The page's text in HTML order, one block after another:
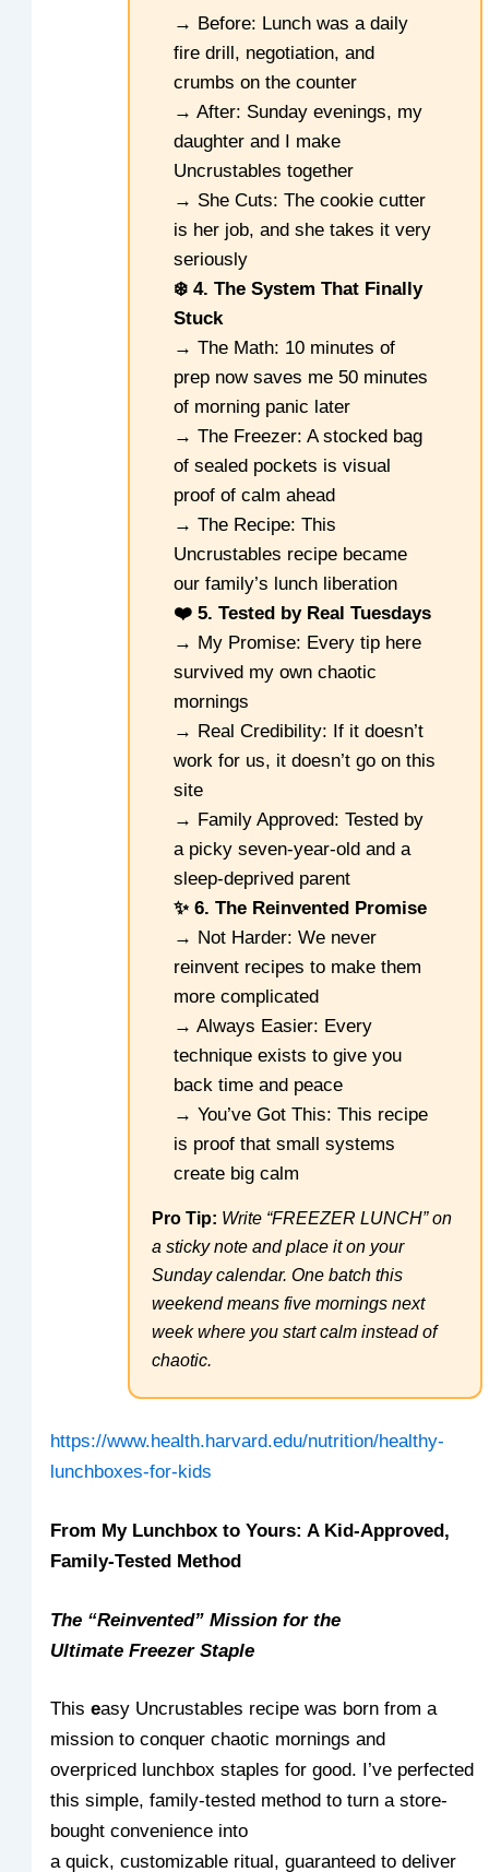
→ Before: Lunch was a daily
fire drill, negotiation, and
crumbs on the counter
→ After: Sunday evenings, my
daughter and I make
Uncrustables together
→ She Cuts: The cookie cutter
is her job, and she takes it very
seriously
❄️ 4. The System That Finally
Stuck
→ The Math: 10 minutes of
prep now saves me 50 minutes
of morning panic later
→ The Freezer: A stocked bag
of sealed pockets is visual
proof of calm ahead
→ The Recipe: This
Uncrustables recipe became
our family’s lunch liberation
❤️ 5. Tested by Real Tuesdays
→ My Promise: Every tip here
survived my own chaotic
mornings
→ Real Credibility: If it doesn’t
work for us, it doesn’t go on this
site
→ Family Approved: Tested by
a picky seven-year-old and a
sleep-deprived parent
✨ 6. The Reinvented Promise
→ Not Harder: We never
reinvent recipes to make them
more complicated
→ Always Easier: Every
technique exists to give you
back time and peace
→ You’ve Got This: This recipe
is proof that small systems
create big calm
Pro Tip: Write “FREEZER LUNCH” on
a sticky note and place it on your
Sunday calendar. One batch this
weekend means five mornings next
week where you start calm instead of
chaotic.
https://www.health.harvard.edu/nutrition/healthy-
lunchboxes-for-kids
From My Lunchbox to Yours: A Kid-Approved,
Family-Tested Method
The “Reinvented” Mission for the
Ultimate Freezer Staple
Thiseasy Uncrustables recipe was born from a
mission to conquer chaotic mornings and
overpriced lunchbox staples for good. I’ve perfected
this simple, family-tested method to turn a store-
bought convenience into
a quick, customizable ritual, guaranteed to deliver